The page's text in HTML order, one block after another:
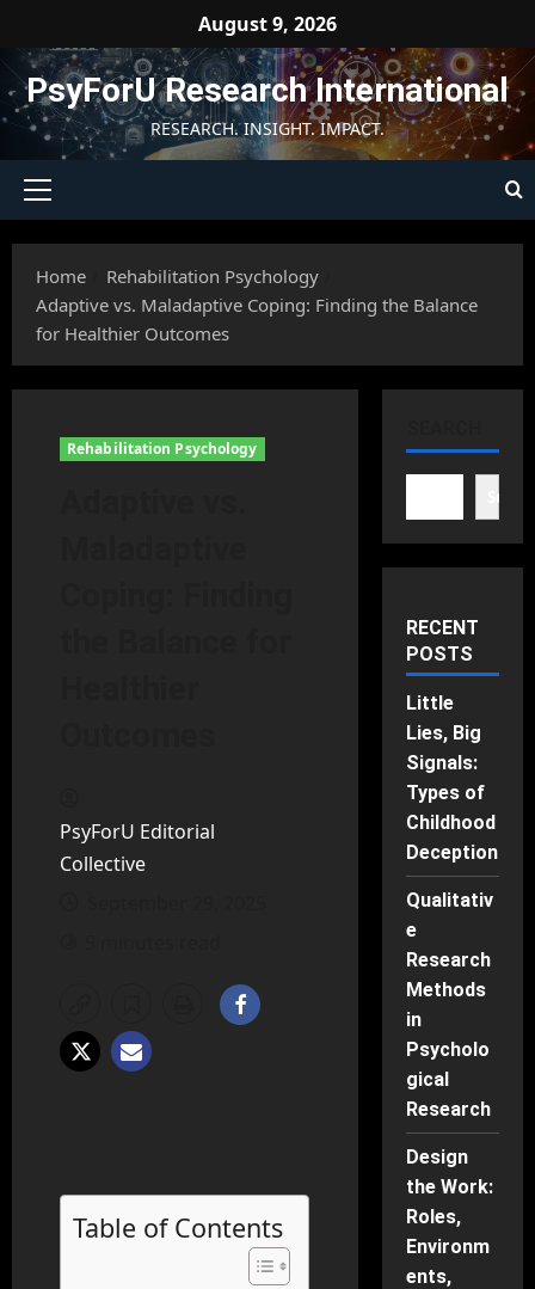
content
August 9, 2026
PsyForU Research International
RESEARCH. INSIGHT. IMPACT.
Primary
Home
Rehabilitation Psychology
Adaptive vs. Maladaptive Coping: Finding the Balance
for Healthier Outcomes
Rehabilitation Psychology
PsyForU Editorial
Collective
Table of Contents
RECENT
POSTS
Little
Lies, Big
Signals:
Types of
Childhood
Deception
Qualitativ
e
Research
Methods
in
Psycholo
gical
Research
Design
the Work:
Roles,
Environm
ents,